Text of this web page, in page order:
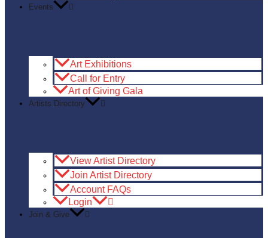
Events
Art Exhibitions
Call for Entry
Art of Giving Gala
Artists Directory
View Artist Directory
Join Artist Directory
Account FAQs
Login
Join & Give